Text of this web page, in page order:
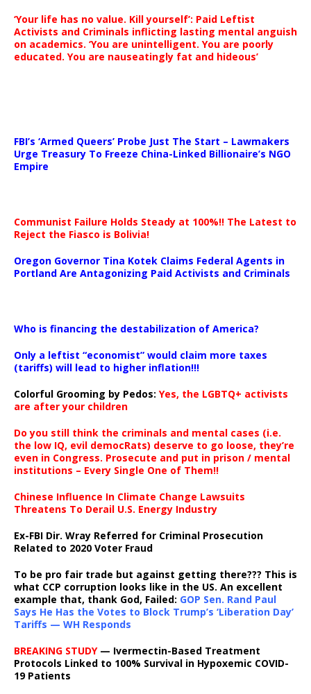
‘Your life has no value. Kill yourself’: Paid Leftist
Activists and Criminals inflicting lasting mental anguish
on academics. ‘You are unintelligent. You are poorly
educated. You are nauseatingly fat and hideous’
FBI’s ‘Armed Queers’ Probe Just The Start – Lawmakers
Urge Treasury To Freeze China-Linked Billionaire’s NGO
Empire
Communist Failure Holds Steady at 100%!! The Latest to
Reject the Fiasco is Bolivia!
Oregon Governor Tina Kotek Claims Federal Agents in
Portland Are Antagonizing Paid Activists and Criminals
Who is financing the destabilization of America?
Only a leftist “economist” would claim more taxes
(tariffs) will lead to higher inflation!!!
Colorful Grooming by Pedos: Yes, the LGBTQ+ activists
are after your children
Do you still think the criminals and mental cases (i.e.
the low IQ, evil democRats) deserve to go loose, they’re
even in Congress. Prosecute and put in prison / mental
institutions – Every Single One of Them!!
Chinese Influence In Climate Change Lawsuits
Threatens To Derail U.S. Energy Industry
Ex-FBI Dir. Wray Referred for Criminal Prosecution
Related to 2020 Voter Fraud
To be pro fair trade but against getting there??? This is
what CCP corruption looks like in the US. An excellent
example that, thank God, Failed: GOP Sen. Rand Paul
Says He Has the Votes to Block Trump’s ‘Liberation Day’
Tariffs — WH Responds
BREAKING STUDY— Ivermectin-Based Treatment
Protocols Linked to 100% Survival in Hypoxemic COVID-
19 Patients